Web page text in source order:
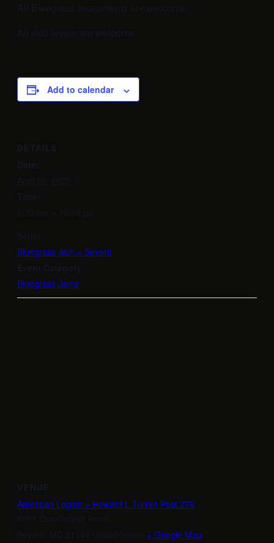
All Bluegrass Instruments are welcome.
All skill levels are welcome.
Add to calendar
DETAILS
Date:
April 20, 2027
Time:
6:30 pm – 10:00 pm
Series:
Bluegrass Jam – Severn
Event Category:
Bluegrass Jams
VENUE
American Legion – Howard L Turner Post 276
8068 Quarterfield Road
Severn MD 21144 United States + Google Map